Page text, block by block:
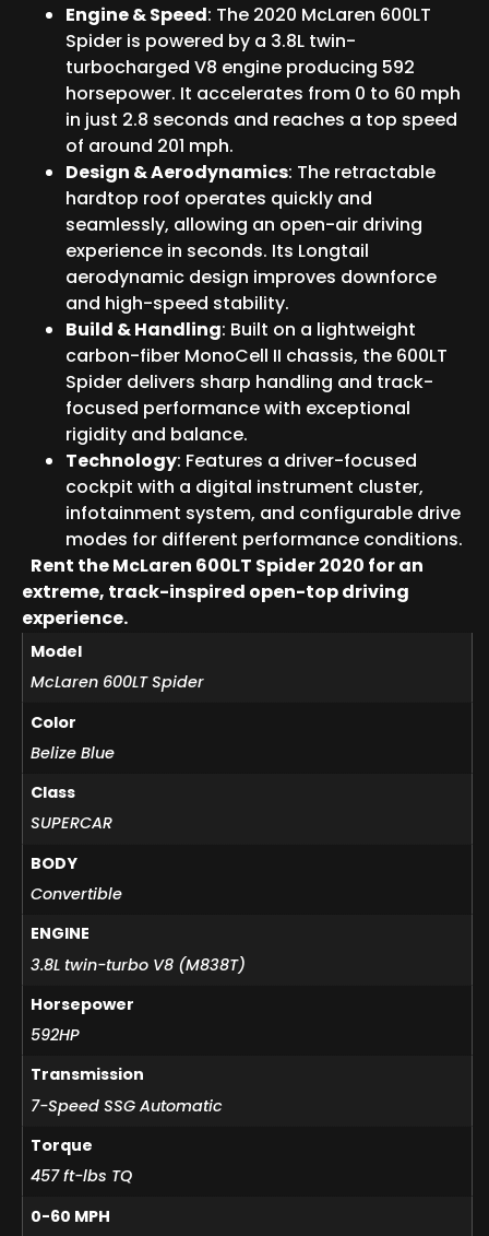
Engine & Speed: The 2020 McLaren 600LT
Spider is powered by a 3.8L twin-
turbocharged V8 engine producing 592
horsepower. It accelerates from 0 to 60 mph
in just 2.8 seconds and reaches a top speed
of around 201 mph.
Design & Aerodynamics: The retractable
hardtop roof operates quickly and
seamlessly, allowing an open-air driving
experience in seconds. Its Longtail
aerodynamic design improves downforce
and high-speed stability.
Build & Handling: Built on a lightweight
carbon-fiber MonoCell II chassis, the 600LT
Spider delivers sharp handling and track-
focused performance with exceptional
rigidity and balance.
Technology: Features a driver-focused
cockpit with a digital instrument cluster,
infotainment system, and configurable drive
modes for different performance conditions.
Rent the McLaren 600LT Spider 2020 for an
extreme, track-inspired open-top driving
experience.
Model
McLaren 600LT Spider
Color
Belize Blue
Class
SUPERCAR
BODY
Convertible
ENGINE
3.8L twin-turbo V8 (M838T)
Horsepower
592HP
Transmission
7-Speed SSG Automatic
Torque
457 ft-lbs TQ
0-60 MPH